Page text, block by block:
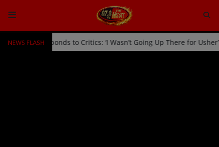
NEWS FLASH
by Usher Responds to Critics: ‘I Wasn’t Going Up There for
HOME